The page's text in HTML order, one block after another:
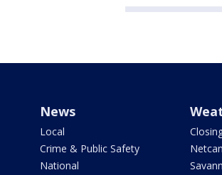
News
Local
Crime & Public Safety
National